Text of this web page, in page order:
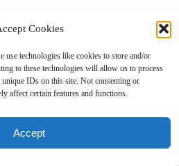
Cookies
use technologies like cookies to store and/or
to these technologies will allow us to process
IDs on this site. Not consenting or
affect certain features and functions.
Accept